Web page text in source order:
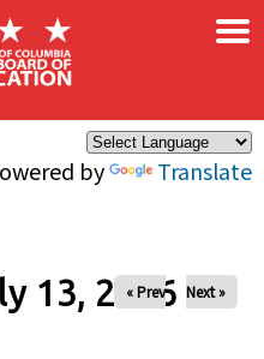
by Translate
×
13, 2026
« Prev Next »